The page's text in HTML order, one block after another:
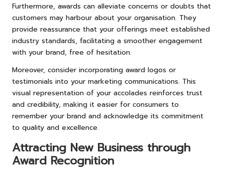
Furthermore, awards can alleviate concerns or doubts that
customers may harbour about your organisation. They
provide reassurance that your offerings meet established
industry standards, facilitating a smoother engagement
with your brand, free of hesitation.
Moreover, consider incorporating award logos or
testimonials into your marketing communications. This
visual representation of your accolades reinforces trust
and credibility, making it easier for consumers to
remember your brand and acknowledge its commitment
to quality and excellence.
Attracting New Business through
Award Recognition